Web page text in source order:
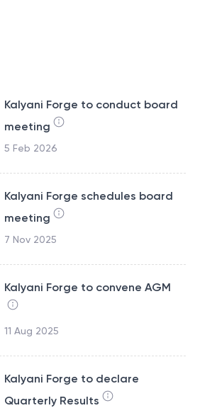
Kalyani Forge to conduct board
meeting
5 Feb 2026
Kalyani Forge schedules board
meeting
7 Nov 2025
Kalyani Forge to convene AGM
11 Aug 2025
Kalyani Forge to declare
Quarterly Results